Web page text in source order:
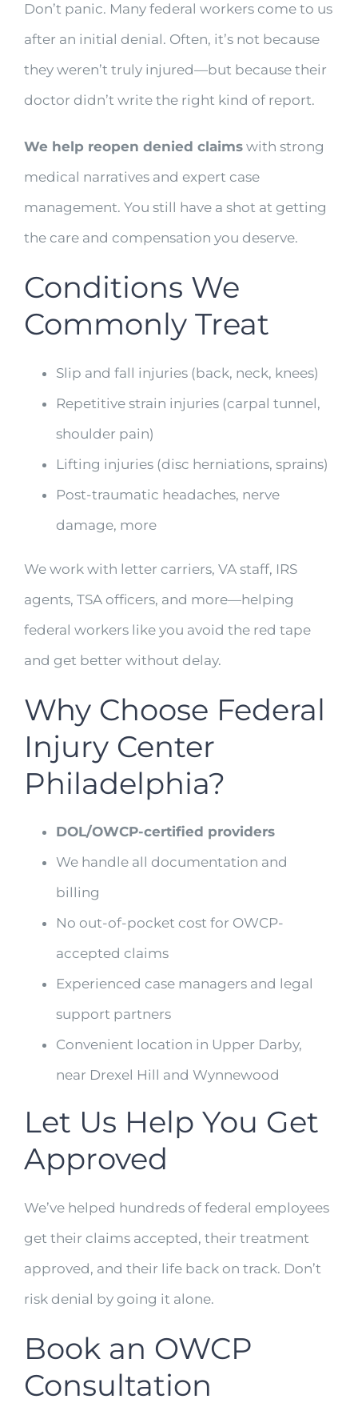
Don’t panic. Many federal workers come to us
after an initial denial. Often, it’s not because
they weren’t truly injured—but because their
doctor didn’t write the right kind of report.
We help reopen denied claims with strong
medical narratives and expert case
management. You still have a shot at getting
the care and compensation you deserve.
Conditions We
Commonly Treat
Slip and fall injuries (back, neck, knees)
Repetitive strain injuries (carpal tunnel,
shoulder pain)
Lifting injuries (disc herniations, sprains)
Post-traumatic headaches, nerve
damage, more
We work with letter carriers, VA staff, IRS
agents, TSA officers, and more—helping
federal workers like you avoid the red tape
and get better without delay.
Why Choose Federal
Injury Center
Philadelphia?
DOL/OWCP-certified providers
We handle all documentation and
billing
No out-of-pocket cost for OWCP-
accepted claims
Experienced case managers and legal
support partners
Convenient location in Upper Darby,
near Drexel Hill and Wynnewood
Let Us Help You Get
Approved
We’ve helped hundreds of federal employees
get their claims accepted, their treatment
approved, and their life back on track. Don’t
risk denial by going it alone.
Book an OWCP
Consultation